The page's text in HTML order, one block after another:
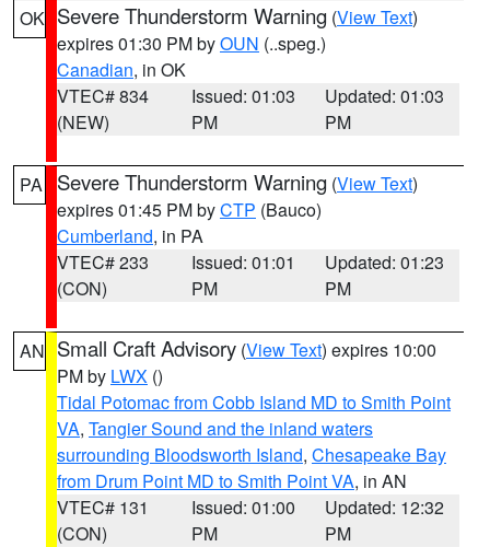
OK Severe Thunderstorm Warning (View Text)
expires 01:30 PM byOUN (..speg.)
Canadian, in OK
VTEC# 834
(NEW)
Issued: 01:03
PM
Updated: 01:03
PM
PA Severe Thunderstorm Warning (View Text)
expires 01:45 PM byCTP (Bauco)
Cumberland, in PA
VTEC# 233
(CON)
Issued: 01:01
PM
Updated: 01:23
PM
AN Small Craft Advisory (View Text) expires 10:00
PM by LWX ()
Tidal Potomac from Cobb Island MD to Smith Point
VA, Tangier Sound and the inland waters
surrounding Bloodsworth Island, Chesapeake Bay
from Drum Point MD to Smith Point VA, in AN
VTEC# 131
(CON)
Issued: 01:00
PM
Updated: 12:32
PM